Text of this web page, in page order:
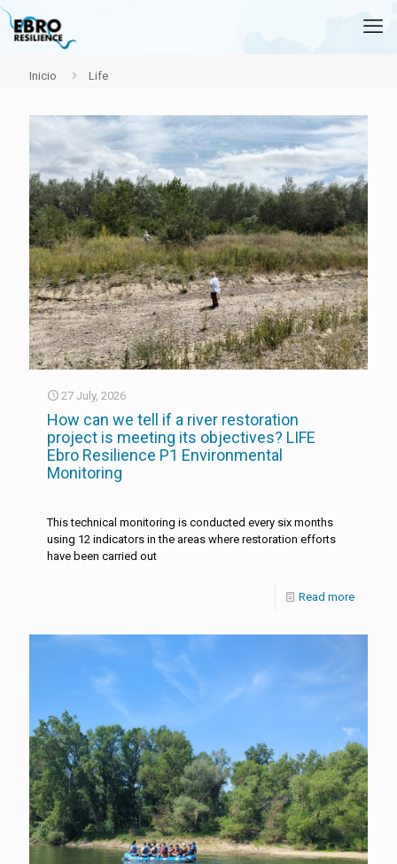
Inicio Life
27 July, 2026
How can we tell if a river restoration
project is meeting its objectives? LIFE
Ebro Resilience P1 Environmental
Monitoring
This technical monitoring is conducted every six months
using 12 indicators in the areas where restoration efforts
have been carried out
Read more